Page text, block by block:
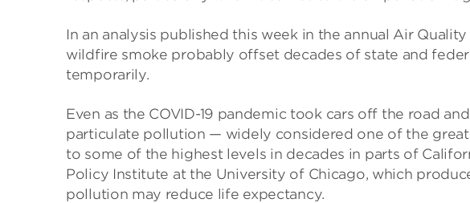
In an analysis published this week in the annual Air
wildfire smoke probably offset decades of state and
temporarily.
Even as the COVID-19 pandemic took cars off the road
particulate pollution — widely considered one of the
to some of the highest levels in decades in parts of
Policy Institute at the University of Chicago, which
pollution may reduce life expectancy.